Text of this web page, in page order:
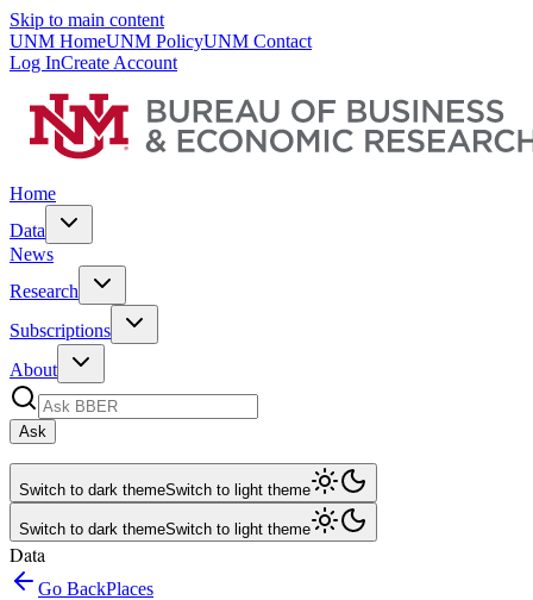
Skip to main content
UNM HomeUNM PolicyUNM Contact
Log InCreate Account
Home
Data
News
Research
Subscriptions
About
Ask
Switch to dark themeSwitch to light theme
Switch to dark themeSwitch to light theme
Data
Go BackPlaces